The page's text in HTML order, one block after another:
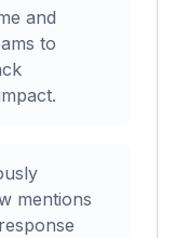
and
to
mentions